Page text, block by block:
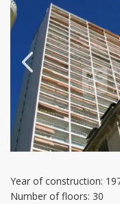
Year of construction:
Number of floors: 30